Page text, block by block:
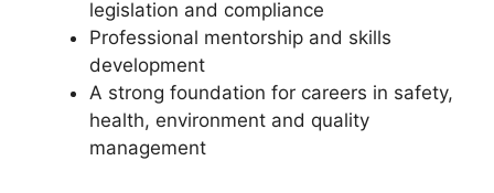
legislation and compliance
Professional mentorship and skills
development
A strong foundation for careers in safety,
health, environment and quality
management